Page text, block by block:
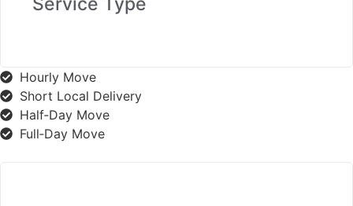
Hourly Move
Short Local Delivery
Half‑Day Move
Full‑Day Move